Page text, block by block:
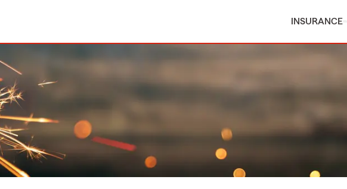
INSURANCE